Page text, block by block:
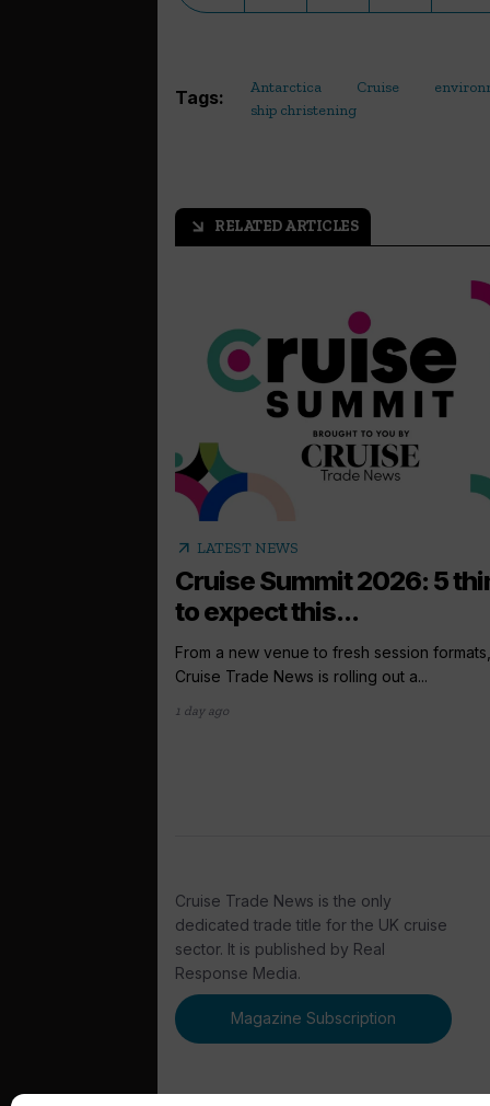
Tags: Antarctica Cruise
ship christening
arrow_outward RELATED ARTICLES
arrow_outward LATEST NEWS
Cruise Summit 2026: 5
to expect this...
From a new venue to fresh session formats,
Cruise Trade News is rolling out a...
1 day ago
Cruise Trade News is the only
dedicated trade title for the UK cruise
sector. It is published by Real
Response Media.
Magazine Subscription